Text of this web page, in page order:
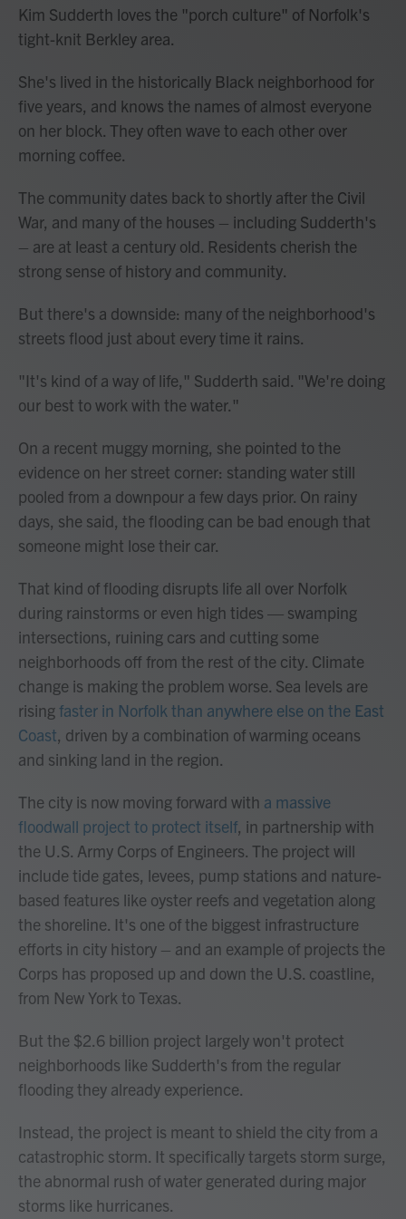
Kim Sudderth loves the "porch culture" of Norfolk's
tight-knit Berkley area.
She's lived in the historically Black neighborhood for
five years, and knows the names of almost everyone
on her block. They often wave to each other over
morning coffee.
The community dates back to shortly after the Civil
War, and many of the houses – including Sudderth's
– are at least a century old. Residents cherish the
strong sense of history and community.
But there's a downside: many of the neighborhood's
streets flood just about every time it rains.
"It's kind of a way of life," Sudderth said. "We're doing
our best to work with the water."
On a recent muggy morning, she pointed to the
evidence on her street corner: standing water still
pooled from a downpour a few days prior. On rainy
days, she said, the flooding can be bad enough that
someone might lose their car.
That kind of flooding disrupts life all over Norfolk
during rainstorms or even high tides — swamping
intersections, ruining cars and cutting some
neighborhoods off from the rest of the city. Climate
change is making the problem worse. Sea levels are
risingfaster in Norfolk than anywhere else on the East
Coast, driven by a combination of warming oceans
and sinking land in the region.
The city is now moving forward with a massive
floodwall project to protect itself, in partnership with
the U.S. Army Corps of Engineers. The project will
include tide gates, levees, pump stations and nature-
based features like oyster reefs and vegetation along
the shoreline. It's one of the biggest infrastructure
efforts in city history – and an example of projects the
Corps has proposed up and down the U.S. coastline,
from New York to Texas.
But the $2.6 billion project largely won't protect
neighborhoods like Sudderth's from the regular
flooding they already experience.
Instead, the project is meant to shield the city from a
catastrophic storm. It specifically targets storm surge,
the abnormal rush of water generated during major
storms like hurricanes.